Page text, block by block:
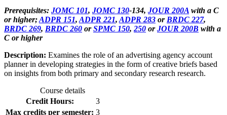
Prerequisites: JOMC 101, JOMC 130-134, JOUR 200A with a C
or higher;ADPR 151, ADPR 221, ADPR 283 or BRDC 227,
BRDC 269, BRDC 260 orSPMC 150, 250 orJOUR 200B with a
C or higher
Description: Examines the role of an advertising agency account
planner in developing strategies in the form of creative briefs based
on insights from both primary and secondary research research.
Course details
Credit Hours:
3
Max credits per semester: 3